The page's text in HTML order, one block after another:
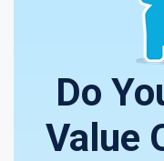
Do
Value